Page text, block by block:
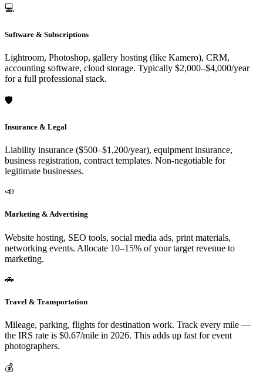
💻
Software & Subscriptions
Lightroom, Photoshop, gallery hosting (like Kamero), CRM,
accounting software, cloud storage. Typically $2,000–$4,000/year
for a full professional stack.
🛡️
Insurance & Legal
Liability insurance ($500–$1,200/year), equipment insurance,
business registration, contract templates. Non-negotiable for
legitimate businesses.
📣
Marketing & Advertising
Website hosting, SEO tools, social media ads, print materials,
networking events. Allocate 10–15% of your target revenue to
marketing.
🚗
Travel & Transportation
Mileage, parking, flights for destination work. Track every mile —
the IRS rate is $0.67/mile in 2026. This adds up fast for event
photographers.
💰